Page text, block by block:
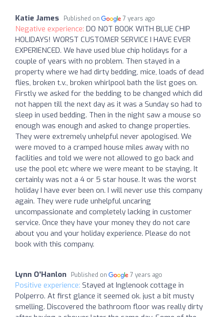
Katie James Published on 7 years ago
Negative experience: DO NOT BOOK WITH BLUE CHIP
HOLIDAYS! WORST CUSTOMER SERVICE I HAVE EVER
EXPERIENCED. We have used blue chip holidays for a
couple of years with no problem. Then stayed in a
property where we had dirty bedding, mice, loads of dead
flies, broken t.v., broken whirlpool bath the list goes on.
Firstly we asked for the bedding to be changed which did
not happen till the next day as it was a Sunday so had to
sleep in used bedding. Then in the night saw a mouse so
enough was enough and asked to change properties.
They were extremely unhelpful never apologised. We
were moved to a cramped house miles away with no
facilities and told we were not allowed to go back and
use the pool etc where we were meant to be staying. It
certainly was not a 4 or 5 star house. It was the worst
holiday I have ever been on. I will never use this company
again. They were rude unhelpful uncaring
uncompassionate and completely lacking in customer
service. Once they have your money they do not care
about you and your holiday experience. Please do not
book with this company.
Lynn O'Hanlon Published on 7 years ago
Positive experience: Stayed at Inglenook cottage in
Polperro. At first glance it seemed ok. just a bit musty
smelling. Discovered the bathroom floor was really dirty